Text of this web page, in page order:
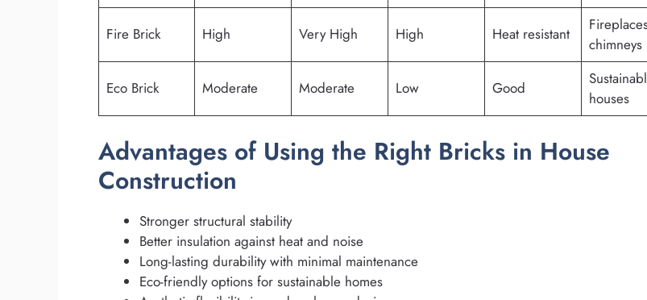
Fire Brick High Very High High Heat resistant
chimneys
Eco Brick Moderate Moderate Low Good
houses
Advantages of Using the Right Bricks in House
Construction
Stronger structural stability
Better insulation against heat and noise
Long-lasting durability with minimal maintenance
Eco-friendly options for sustainable homes